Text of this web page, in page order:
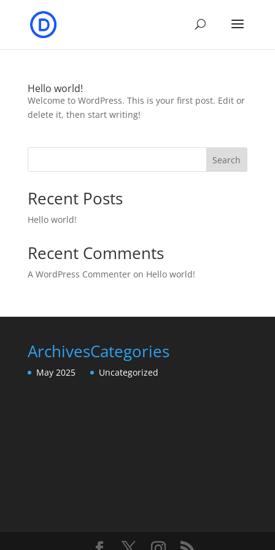
Hello world!
Welcome to WordPress. This is your first post. Edit or
delete it, then start writing!
Search
Recent Posts
Hello world!
Recent Comments
A WordPress Commenteron Hello world!
Archives
May 2025
Categories
Uncategorized